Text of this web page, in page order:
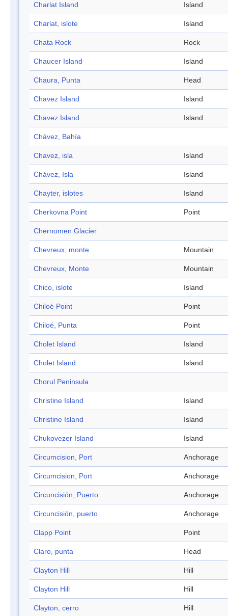
Charlat Island Island
Charlat, islote Island
Chata Rock Rock
Chaucer Island Island
Chaura, Punta Head
Chavez Island Island
Chavez Island Island
Chávez, Bahía
Chavez, isla Island
Chávez, Isla Island
Chayter, islotes Island
Cherkovna Point Point
Chernomen Glacier
Chevreux, monte Mountain
Chevreux, Monte Mountain
Chico, islote Island
Chiloé Point Point
Chiloé, Punta Point
Cholet Island Island
Cholet Island Island
Chorul Peninsula
Christine Island Island
Christine Island Island
Chukovezer Island Island
Circumcision, Port Anchorage
Circumcision, Port Anchorage
Circuncisión, Puerto Anchorage
Circuncisión, puerto Anchorage
Clapp Point Point
Claro, punta Head
Clayton Hill Hill
Clayton Hill Hill
Clayton, cerro Hill